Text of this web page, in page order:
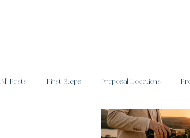
All Posts First Steps Proposal Locations
Post Proposal Celebrations